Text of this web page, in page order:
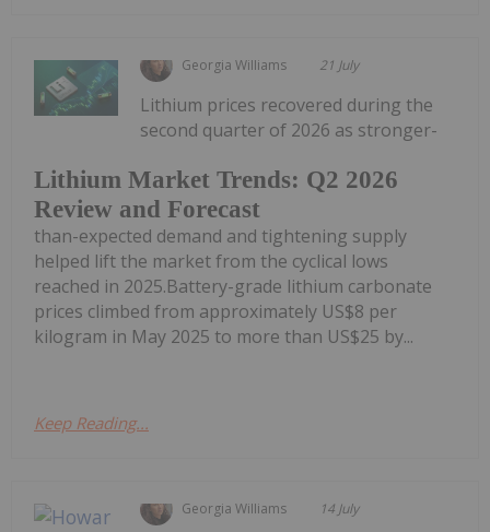
Georgia Williams 21 July
Lithium Market Trends: Q2 2026
Review and Forecast
Lithium prices recovered during the
second quarter of 2026 as stronger-
than-expected demand and tightening supply
helped lift the market from the cyclical lows
reached in 2025.Battery-grade lithium carbonate
prices climbed from approximately US$8 per
kilogram in May 2025 to more than US$25 by...
Keep Reading...
Georgia Williams 14 July